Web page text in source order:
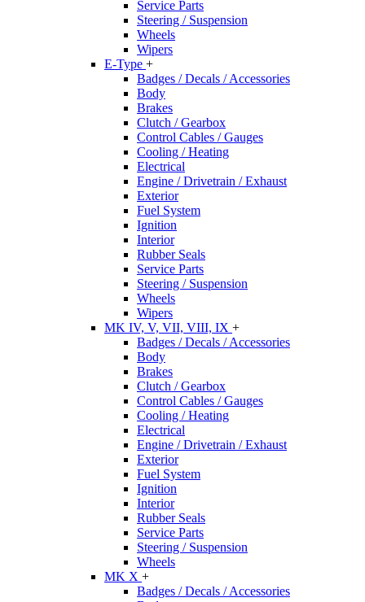
Service Parts
Steering / Suspension
Wheels
Wipers
E-Type +
Badges / Decals / Accessories
Body
Brakes
Clutch / Gearbox
Control Cables / Gauges
Cooling / Heating
Electrical
Engine / Drivetrain / Exhaust
Exterior
Fuel System
Ignition
Interior
Rubber Seals
Service Parts
Steering / Suspension
Wheels
Wipers
MK IV, V, VII, VIII, IX +
Badges / Decals / Accessories
Body
Brakes
Clutch / Gearbox
Control Cables / Gauges
Cooling / Heating
Electrical
Engine / Drivetrain / Exhaust
Exterior
Fuel System
Ignition
Interior
Rubber Seals
Service Parts
Steering / Suspension
Wheels
MK X +
Badges / Decals / Accessories